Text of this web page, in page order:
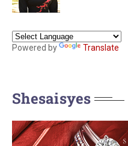
Powered by Translate
Shesaisyes